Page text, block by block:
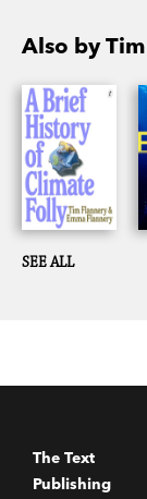
Also by
SEE ALL
The Text
Publishing